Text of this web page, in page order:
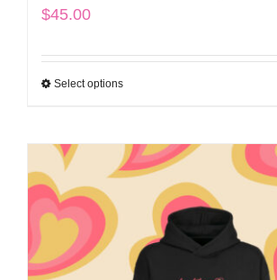
$45.00
Select optionsThis
has
multiple
variants.
The
options